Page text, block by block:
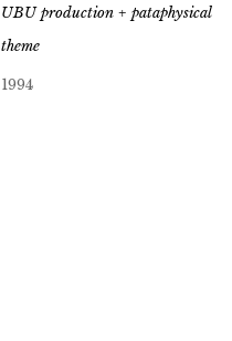
UBU production + pataphysical
theme
1994